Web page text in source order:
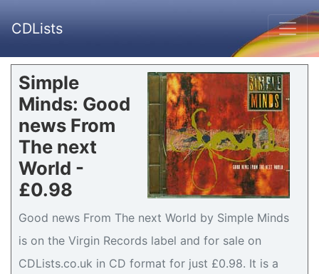
CDLists
Simple
Minds: Good
news From
The next
World -
£0.98
Good news From The next World by Simple Minds
is on the Virgin Records label and for sale on
CDLists.co.uk in CD format for just £0.98. It is a